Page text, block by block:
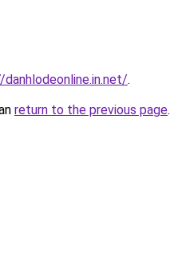
.
return to the previous page.